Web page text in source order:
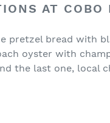
AT COBO
pretzel bread with
oyster with
the last one, local